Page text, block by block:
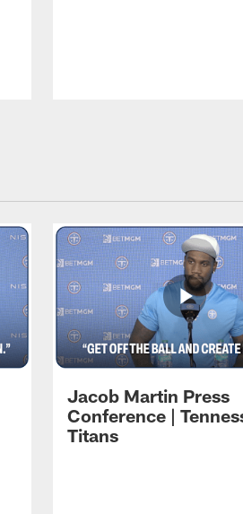
Jacob Martin Press
Conference |
Titans